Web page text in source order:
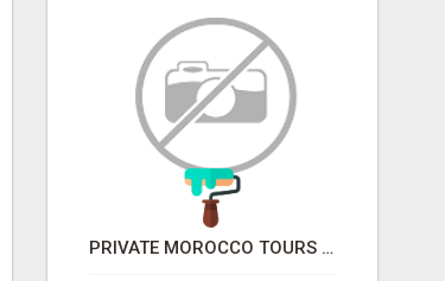
PRIVATE MOROCCO TOURS | MOROCCO TRAVEL GUIDE | CULTURAL TOURS MOROCCO